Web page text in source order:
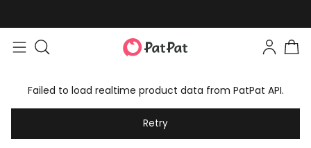
Failed to load realtime product data from PatPat API.
Retry